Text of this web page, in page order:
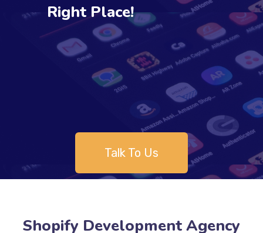
Right Place!
Talk To Us
Shopify Development Agency